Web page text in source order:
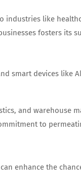
industries like
fosters its
smart devices like
and warehouse
to
enhance the